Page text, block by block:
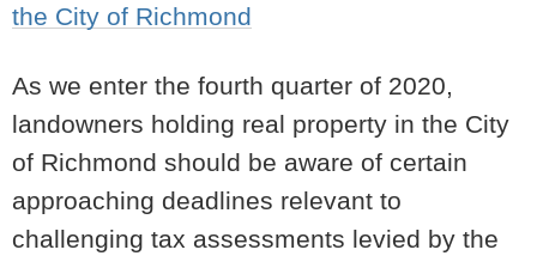
the City of Richmond
As we enter the fourth quarter of 2020,
landowners holding real property in the City
of Richmond should be aware of certain
approaching deadlines relevant to
challenging tax assessments levied by the